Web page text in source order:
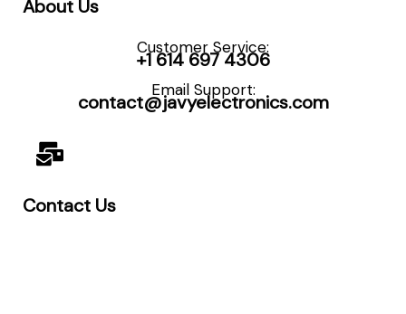
About Us
Customer Service:
+1 614 697 4306
Email Support:
contact@javyelectronics.com
Contact Us